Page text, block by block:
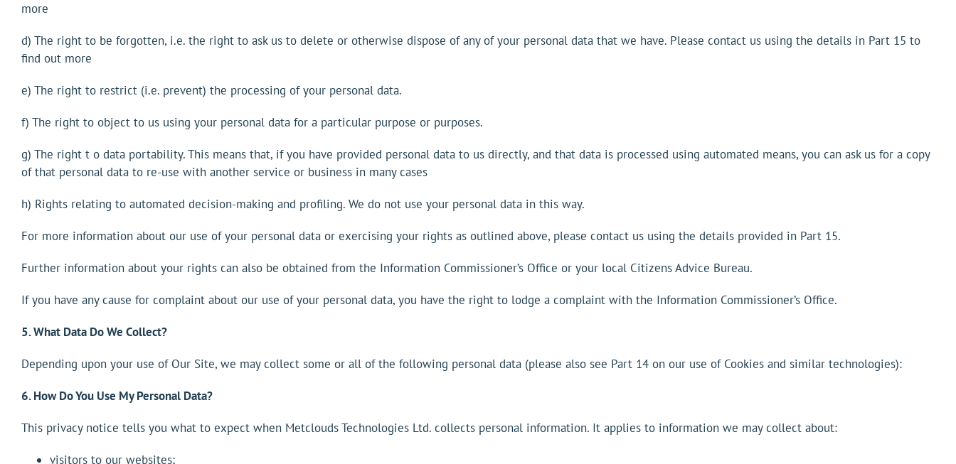
more
d) The right to be forgotten, i.e. the right to ask us to delete or otherwise dispose of any of your personal data that we have. Please contact us using the details in Part 15 to
find out more
e) The right to restrict (i.e. prevent) the processing of your personal data.
f) The right to object to us using your personal data for a particular purpose or purposes.
g) The right t o data portability. This means that, if you have provided personal data to us directly, and that data is processed using automated means, you can ask us for a copy
of that personal data to re-use with another service or business in many cases
h) Rights relating to automated decision-making and profiling. We do not use your personal data in this way.
For more information about our use of your personal data or exercising your rights as outlined above, please contact us using the details provided in Part 15.
Further information about your rights can also be obtained from the Information Commissioner’s Office or your local Citizens Advice Bureau.
If you have any cause for complaint about our use of your personal data, you have the right to lodge a complaint with the Information Commissioner’s Office.
5. What Data Do We Collect?
Depending upon your use of Our Site, we may collect some or all of the following personal data (please also see Part 14 on our use of Cookies and similar technologies):
6. How Do You Use My Personal Data?
This privacy notice tells you what to expect when Metclouds Technologies Ltd. collects personal information. It applies to information we may collect about:
visitors to our websites;